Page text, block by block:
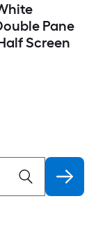
Pane
Screen